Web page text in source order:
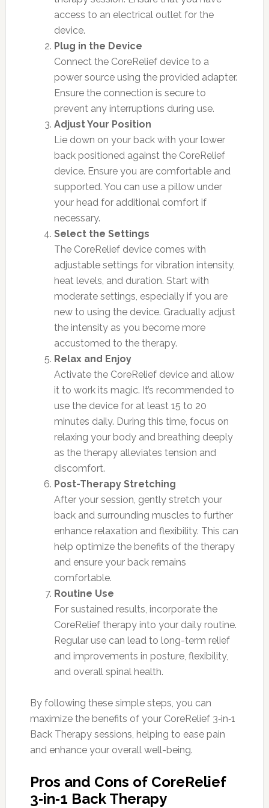
access to an electrical outlet for the
device.
Plug in the Device
Connect the CoreRelief device to a
power source using the provided adapter.
Ensure the connection is secure to
prevent any interruptions during use.
Adjust Your Position
Lie down on your back with your lower
back positioned against the CoreRelief
device. Ensure you are comfortable and
supported. You can use a pillow under
your head for additional comfort if
necessary.
Select the Settings
The CoreRelief device comes with
adjustable settings for vibration intensity,
heat levels, and duration. Start with
moderate settings, especially if you are
new to using the device. Gradually adjust
the intensity as you become more
accustomed to the therapy.
Relax and Enjoy
Activate the CoreRelief device and allow
it to work its magic. It’s recommended to
use the device for at least 15 to 20
minutes daily. During this time, focus on
relaxing your body and breathing deeply
as the therapy alleviates tension and
discomfort.
Post-Therapy Stretching
After your session, gently stretch your
back and surrounding muscles to further
enhance relaxation and flexibility. This can
help optimize the benefits of the therapy
and ensure your back remains
comfortable.
Routine Use
For sustained results, incorporate the
CoreRelief therapy into your daily routine.
Regular use can lead to long-term relief
and improvements in posture, flexibility,
and overall spinal health.
By following these simple steps, you can
maximize the benefits of your CoreRelief 3‑in‑1
Back Therapy sessions, helping to ease pain
and enhance your overall well-being.
Pros and Cons of CoreRelief
3‑in‑1 Back Therapy